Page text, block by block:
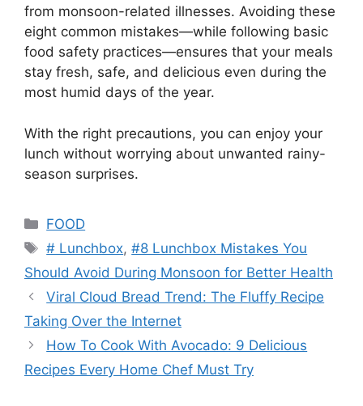
from monsoon-related illnesses. Avoiding these
eight common mistakes—while following basic
food safety practices—ensures that your meals
stay fresh, safe, and delicious even during the
most humid days of the year.
With the right precautions, you can enjoy your
lunch without worrying about unwanted rainy-
season surprises.
Categories
FOOD
Tags
# Lunchbox,#8 Lunchbox Mistakes You
Should Avoid During Monsoon for Better Health
Viral Cloud Bread Trend: The Fluffy Recipe
Taking Over the Internet
How To Cook With Avocado: 9 Delicious
Recipes Every Home Chef Must Try